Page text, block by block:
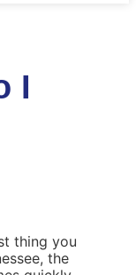
I
thing you
the